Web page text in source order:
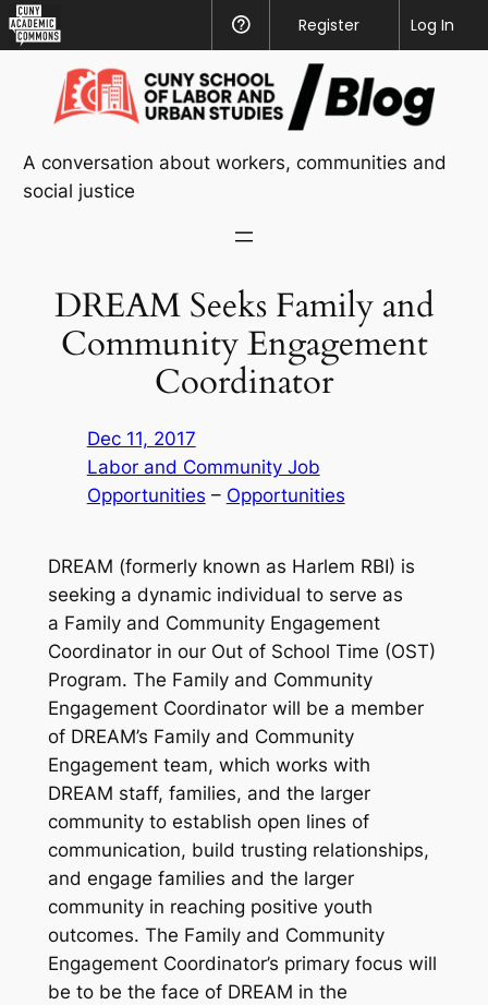
Academic
Commons
Help
Register
Log In
content
A conversation about workers, communities and
social justice
DREAM Seeks Family and
Community Engagement
Coordinator
Dec 11, 2017
Labor and Community Job
Opportunities – Opportunities
DREAM (formerly known as Harlem RBI) is
seeking a dynamic individual to serve as
a Family and Community Engagement
Coordinator in our Out of School Time (OST)
Program. The Family and Community
Engagement Coordinator will be a member
of DREAM’s Family and Community
Engagement team, which works with
DREAM staff, families, and the larger
community to establish open lines of
communication, build trusting relationships,
and engage families and the larger
community in reaching positive youth
outcomes. The Family and Community
Engagement Coordinator’s primary focus will
be to be the face of DREAM in the